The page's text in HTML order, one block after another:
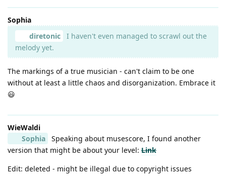
Sophia
diretonic
I haven't even managed to scrawl out the
melody yet.
The markings of a true musician - can't claim to be one
without at least a little chaos and disorganization. Embrace it
😃
WieWaldi
Sophia
Speaking about musescore, I found another
version that might be about your level: Link
Edit: deleted - might be illegal due to copyright issues